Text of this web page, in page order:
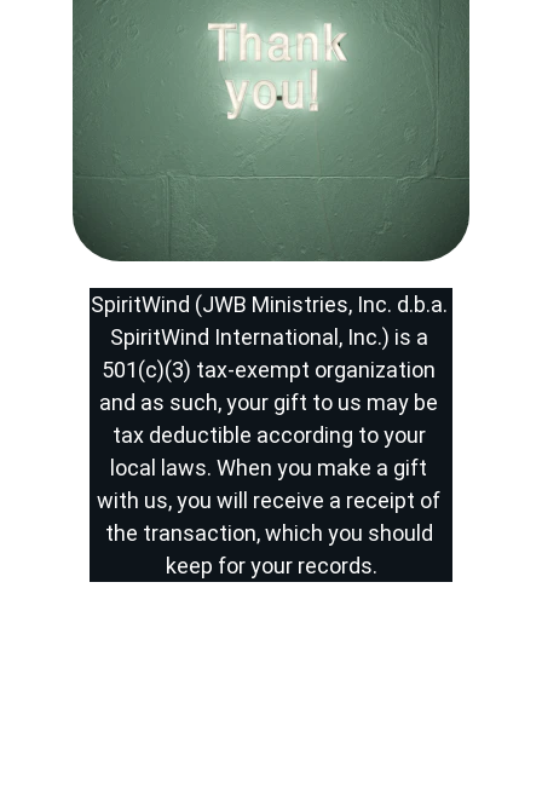
SpiritWind (JWB Ministries, Inc. d.b.a.
SpiritWind International, Inc.) is a
501(c)(3) tax-exempt organization
and as such, your gift to us may be
tax deductible according to your
local laws. When you make a gift
with us, you will receive a receipt of
the transaction, which you should
keep for your records.